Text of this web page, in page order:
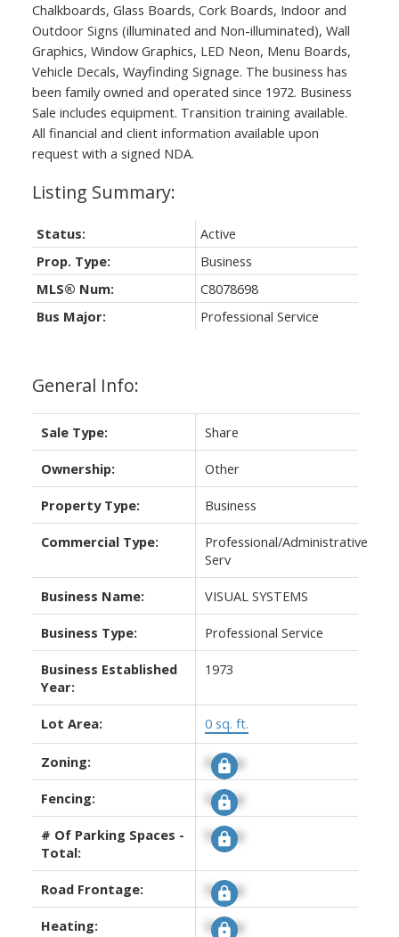
Chalkboards, Glass Boards, Cork Boards, Indoor and
Outdoor Signs (illuminated and Non-illuminated), Wall
Graphics, Window Graphics, LED Neon, Menu Boards,
Vehicle Decals, Wayfinding Signage. The business has
been family owned and operated since 1972. Business
Sale includes equipment. Transition training available.
All financial and client information available upon
request with a signed NDA.
General Info:
Sale Type: Share
Ownership: Other
Property Type: Business
Commercial Type:
Professional/Administrative
Serv
Business Name: VISUAL SYSTEMS
Business Type: Professional Service
Business Established
Year:
1973
Lot Area: 0 sq. ft.
Zoning: Signup
Fencing: Signup
# Of Parking Spaces -
Total:
Signup
Road Frontage: Signup
Heating: Signup
Status:
Active
Prop. Type:
Business
MLS® Num:
C8078698
Bus Major:
Professional Service